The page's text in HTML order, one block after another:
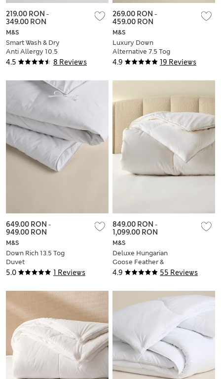
4.5 8 Reviews
M&S
Smart Wash & Dry
Anti Allergy 10.5
Tog Duvet
219.00 RON -
349.00 RON
4.9 19 Reviews
M&S
Luxury Down
Alternative 7.5 Tog
Duvet
269.00 RON -
459.00 RON
5.0 1 Reviews
M&S
Down Rich 13.5 Tog
Duvet
649.00 RON -
949.00 RON
4.9 55 Reviews
M&S
Deluxe Hungarian
Goose Feather &
Down 15 Tog Duvet
849.00 RON -
1,099.00 RON